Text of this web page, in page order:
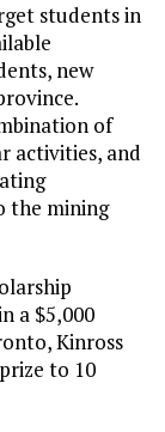
students in
new
of
activities, and
the mining
a $5,000
Kinross
to 10